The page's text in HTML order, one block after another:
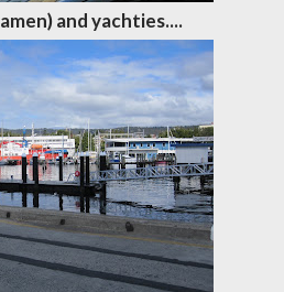
and yachties....